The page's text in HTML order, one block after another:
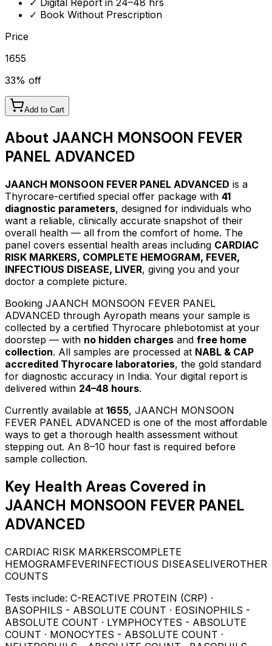
✓ Digital Report in 24–48 hrs
✓ Book Without Prescription
Price
1655
33% off
Add to Cart
About JAANCH MONSOON FEVER
PANEL ADVANCED
JAANCH MONSOON FEVER PANEL ADVANCED is a
Thyrocare-certified special offer package with 41
diagnostic parameters, designed for individuals who
want a reliable, clinically accurate snapshot of their
overall health — all from the comfort of home. The
panel covers essential health areas including CARDIAC
RISK MARKERS, COMPLETE HEMOGRAM, FEVER,
INFECTIOUS DISEASE, LIVER, giving you and your
doctor a complete picture.
Booking JAANCH MONSOON FEVER PANEL
ADVANCED through Ayropath means your sample is
collected by a certified Thyrocare phlebotomist at your
doorstep — with no hidden charges and free home
collection. All samples are processed at NABL & CAP
accredited Thyrocare laboratories, the gold standard
for diagnostic accuracy in India. Your digital report is
delivered within 24–48 hours.
Currently available at 1655, JAANCH MONSOON
FEVER PANEL ADVANCED is one of the most affordable
ways to get a thorough health assessment without
stepping out. An 8–10 hour fast is required before
sample collection.
Key Health Areas Covered in
JAANCH MONSOON FEVER PANEL
ADVANCED
CARDIAC RISK MARKERSCOMPLETE
HEMOGRAMFEVERINFECTIOUS DISEASELIVEROTHER
COUNTS
Tests include: C-REACTIVE PROTEIN (CRP) ·
BASOPHILS - ABSOLUTE COUNT · EOSINOPHILS -
ABSOLUTE COUNT · LYMPHOCYTES - ABSOLUTE
COUNT · MONOCYTES - ABSOLUTE COUNT ·